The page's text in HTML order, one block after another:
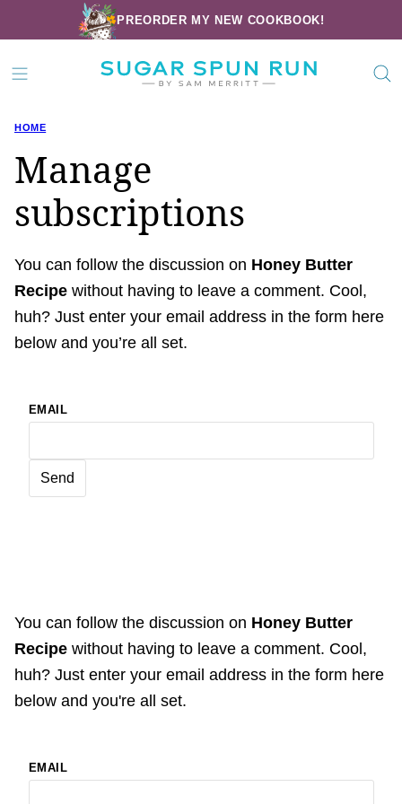
to
content
PREORDER MY NEW COOKBOOK!
HOME
Manage
subscriptions
You can follow the discussion on Honey Butter
Recipe without having to leave a comment. Cool,
huh? Just enter your email address in the form here
below and you’re all set.
EMAIL
You can follow the discussion on Honey Butter
Recipe without having to leave a comment. Cool,
huh? Just enter your email address in the form here
below and you're all set.
EMAIL